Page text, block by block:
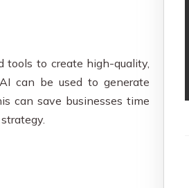
tools to create high-quality,
can be used to generate
can save businesses time